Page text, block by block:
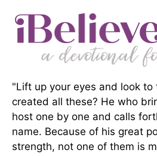
"Lift up your eyes and look to
created all these? He who
host one by one and calls
name. Because of his great
strength, not one of them is